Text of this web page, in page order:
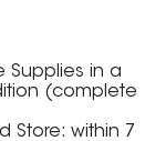
Supplies in a
(complete
Store: within 7